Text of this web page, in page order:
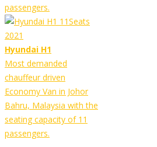
passengers.
Hyundai H1
Most demanded
chauffeur driven
Economy Van in Johor
Bahru, Malaysia with the
seating capacity of 11
passengers.